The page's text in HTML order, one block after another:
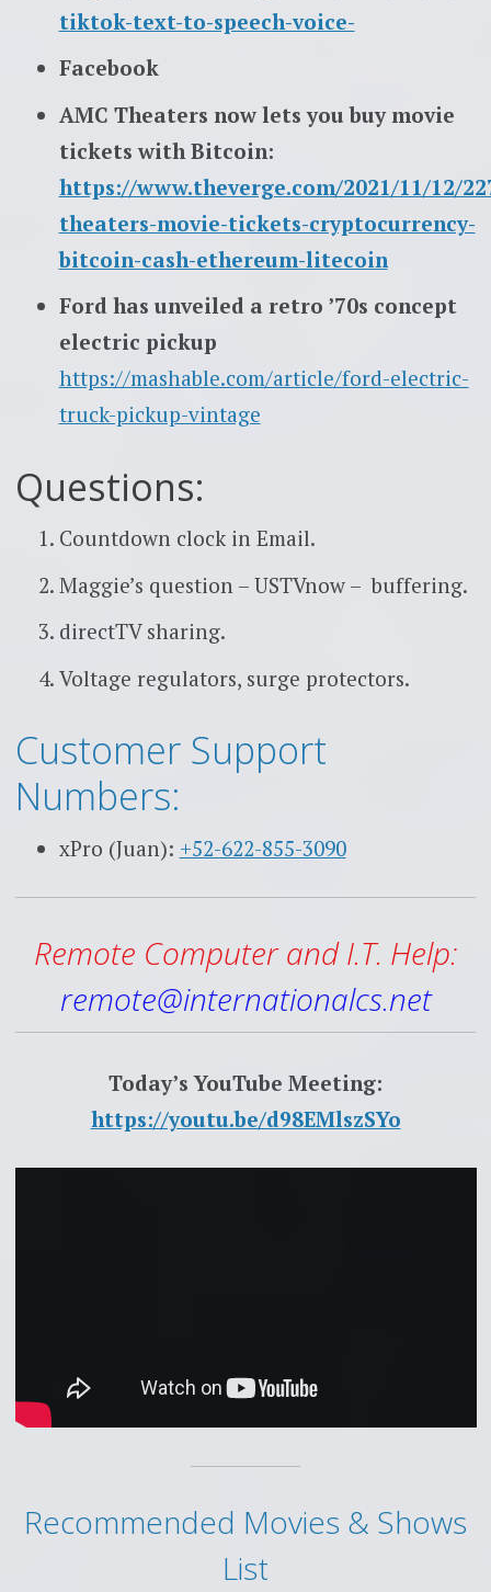
tiktok-text-to-speech-voice-
Facebook
AMC Theaters now lets you buy movie
tickets with Bitcoin:
https://www.theverge.com/2021/11/12/
theaters-movie-tickets-cryptocurrency-
bitcoin-cash-ethereum-litecoin
Ford has unveiled a retro ’70s concept
electric pickup
https://mashable.com/article/ford-electric-
truck-pickup-vintage
Questions:
Countdown clock in Email.
Maggie’s question – USTVnow – buffering.
directTV sharing.
Voltage regulators, surge protectors.
Customer Support
Numbers:
xPro (Juan): +52-622-855-3090
Remote Computer and I.T. Help:
remote@internationalcs.net
Today’s YouTube Meeting:
https://youtu.be/d98EMlszSYo
Recommended Movies & Shows
List